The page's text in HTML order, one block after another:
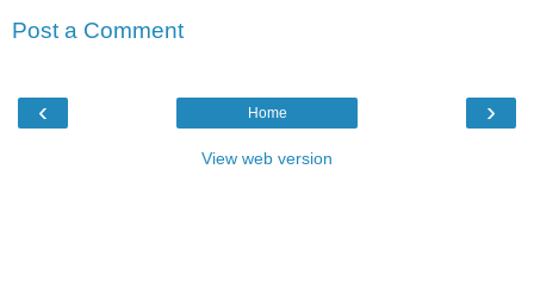
Post a Comment
‹ ›
Home
View web version